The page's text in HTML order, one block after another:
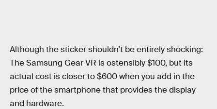
Although the sticker shouldn’t be entirely shocking:
The Samsung Gear VR is ostensibly $100, but its
actual cost is closer to $600 when you add in the
price of the smartphone that provides the display
and hardware.